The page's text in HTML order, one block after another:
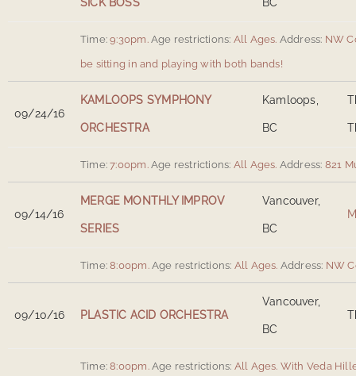
Time: 9:30pm. Age restrictions: All Ages. Address: NW
be sitting in and playing with both bands!
09/24/16
KAMLOOPS SYMPHONY
ORCHESTRA
Kamloops,
BC
Time: 7:00pm. Age restrictions: All Ages. Address: 821
09/14/16
MERGE MONTHLY IMPROV
SERIES
Vancouver,
BC
Time: 8:00pm. Age restrictions: All Ages. Address: NW
09/10/16 PLASTIC ACID ORCHESTRA
Vancouver,
BC
Time: 8:00pm. Age restrictions: All Ages. With Veda